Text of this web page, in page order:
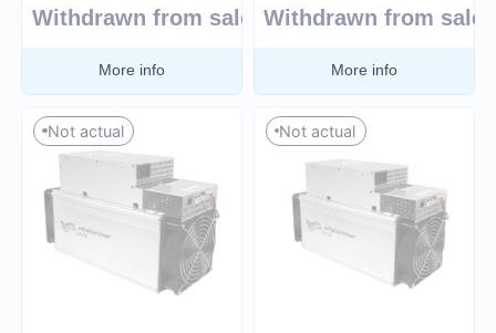
Equihash
Lyra2REv2
Cuckatoo31
SHA512256d
Ethash4G
Expand
Cryptocurrency
Bitcoin (BTC)
BitcoinCash (BCH)
Dogecoin (DOGE)
Litecoin (LTC)
Kadena (KDA)
Nervos (CKB)
Withdrawn from sale
More info
Withdrawn from sale
More info
Not actual Not actual